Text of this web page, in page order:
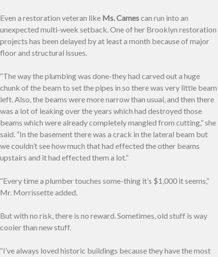
Even a restoration veteran like Ms. Camescan run into an
unexpected multi-week setback. One of her Brooklyn restoration
projects has been delayed by at least a month because of major
floor and structural issues.
“The way the plumbing was done-they had carved out a huge
chunk of the beam to set the pipes in so there was very little beam
left. Also, the beams were more narrow than usual, and then there
was a lot of leaking over the years which had destroyed those
beams which were already completely mangled from cutting,” she
said. “In the basement there was a crack in the lateral beam but
we couldn’t see how much that had effected the other beams
upstairs and it had effected them a lot.”
“Every time a plumber touches some-thing it’s $1,000 it seems,”
Mr. Morrissette added.
But with no risk, there is no reward. Sometimes, old stuff is way
cooler than new stuff.
“I’ve always loved historic buildings because they have the most